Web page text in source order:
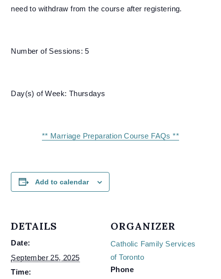
need to withdraw from the course after registering.
Number of Sessions: 5
Day(s) of Week: Thursdays
** Marriage Preparation Course FAQs **
Add to calendar
DETAILS
Date:
September 25, 2025
Time:
ORGANIZER
Catholic Family Services
of Toronto
Phone